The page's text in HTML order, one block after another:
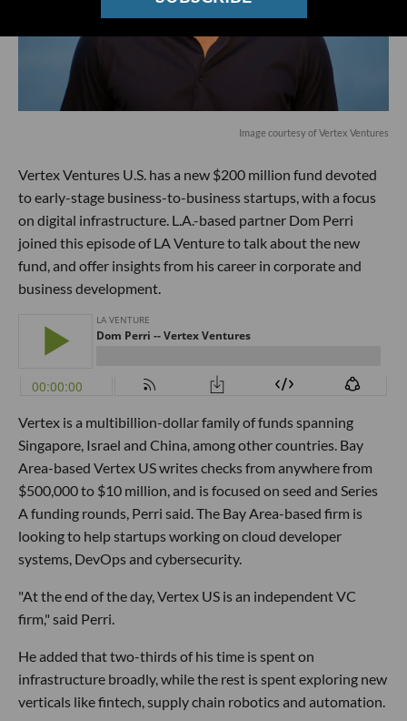
Image courtesy of Vertex Ventures
Vertex Ventures U.S. has a new $200 million fund devoted
to early-stage business-to-business startups, with a focus
on digital infrastructure. L.A.-based partner Dom Perri
joined this episode of LA Venture to talk about the new
fund, and offer insights from his career in corporate and
business development.
Vertex is a multibillion-dollar family of funds spanning
Singapore, Israel and China, among other countries. Bay
Area-based Vertex US writes checks from anywhere from
$500,000 to $10 million, and is focused on seed and Series
A funding rounds, Perri said. The Bay Area-based firm is
looking to help startups working on cloud developer
systems, DevOps and cybersecurity.
"At the end of the day, Vertex US is an independent VC
firm," said Perri.
He added that two-thirds of his time is spent on
infrastructure broadly, while the rest is spent exploring new
verticals like fintech, supply chain robotics and automation.